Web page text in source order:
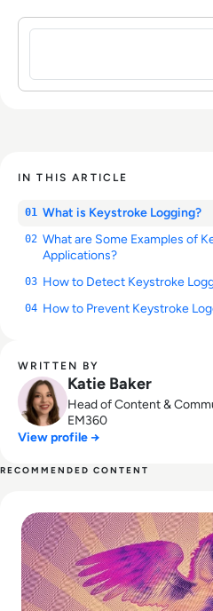
Sign in to post a comment
IN THIS ARTICLE
01 What is Keystroke Logging?
02 What are Some Examples of
Applications?
03 How to Detect Keystroke
04 How to Prevent Keystroke
WRITTEN BY
Katie Baker
Head of Content &
EM360
View profile →
RECOMMENDED CONTENT